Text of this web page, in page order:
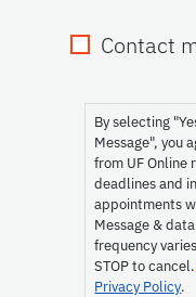
Consent
Contact
By selecting
Message", you
from UF
deadlines and
appointments
Message &
frequency
STOP to
Privacy Policy.